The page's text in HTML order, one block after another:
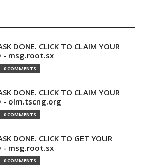
DONE. CLICK TO CLAIM YOUR
- msg.root.sx
0 COMMENTS
DONE. CLICK TO CLAIM YOUR
- olm.tscng.org
0 COMMENTS
DONE. CLICK TO GET YOUR
- msg.root.sx
0 COMMENTS